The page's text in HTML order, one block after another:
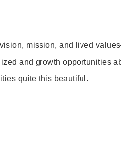
mission, and lived
and growth opportunities
quite this beautiful.